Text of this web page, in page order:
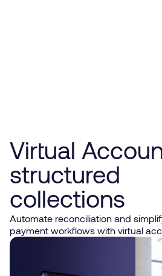
Virtual
structured
collections
Automate reconciliation and
payment workflows with virtual